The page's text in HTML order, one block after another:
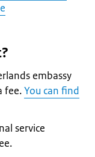
embassy
fee.You can find
service